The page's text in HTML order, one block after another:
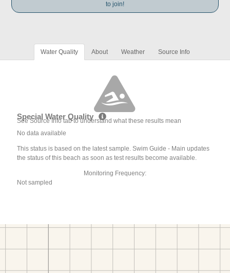
to join!
Water Quality About Weather Source Info
Special Water Quality
See Source Info tab to understand what these results mean
No data available
This status is based on the latest sample. Swim Guide - Main updates
the status of this beach as soon as test results become available.
Monitoring Frequency:
Not sampled